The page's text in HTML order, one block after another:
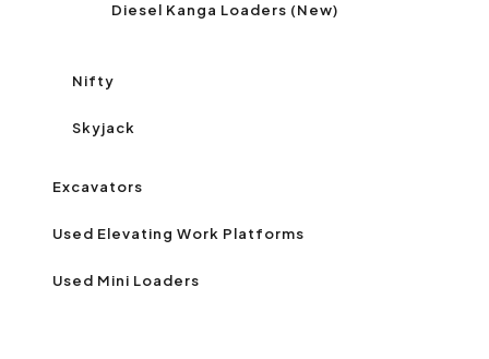
Diesel Kanga Loaders (New)
Nifty
Skyjack
Excavators
Used Elevating Work Platforms
Used Mini Loaders